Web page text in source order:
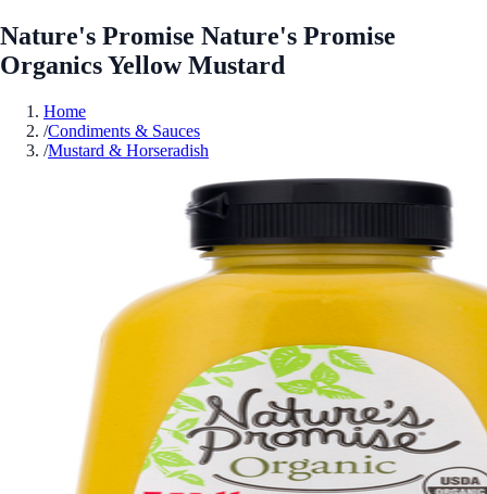
Nature's Promise Nature's Promise
Organics Yellow Mustard
Home
/Condiments & Sauces
/Mustard & Horseradish